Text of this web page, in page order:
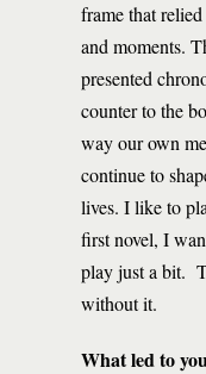
frame that
and moments.
presented
counter to the
way our own
continue to
lives. I like to
first novel, I
play just a bit.
without it.
What led to